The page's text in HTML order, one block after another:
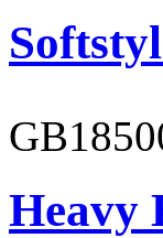
Heavy